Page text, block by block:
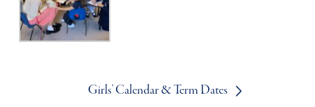
Girls' Calendar & Term Dates